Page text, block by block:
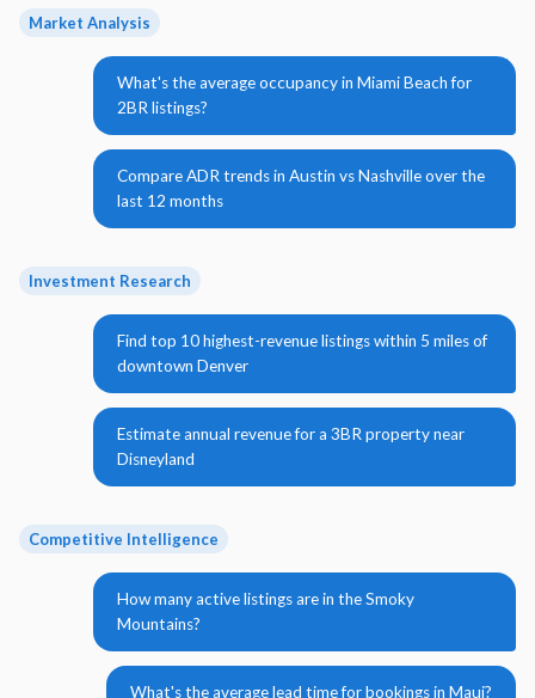
Market Analysis
What's the average occupancy in Miami Beach for
2BR listings?
Compare ADR trends in Austin vs Nashville over the
last 12 months
Investment Research
Find top 10 highest-revenue listings within 5 miles of
downtown Denver
Estimate annual revenue for a 3BR property near
Disneyland
Competitive Intelligence
How many active listings are in the Smoky
Mountains?
What's the average lead time for bookings in Maui?